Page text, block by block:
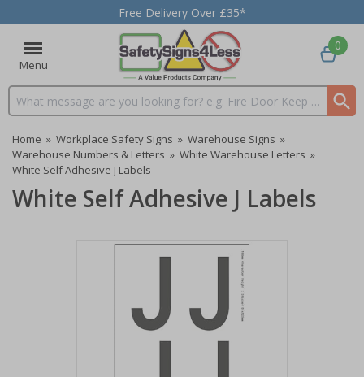
Free Delivery Over £35*
Menu
Search input box
0
Home » Workplace Safety Signs » Warehouse Signs »
Warehouse Numbers & Letters » White Warehouse Letters »
White Self Adhesive J Labels
White Self Adhesive J Labels